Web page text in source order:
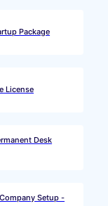
Package
License
Desk
Setup -